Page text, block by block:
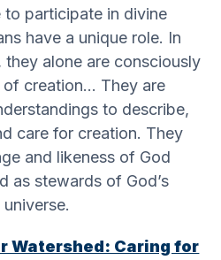
participate in divine
have a unique role. In
they alone are consciously
creation… They are
to describe,
care for creation. They
and likeness of God
as stewards of God’s
Watershed: Caring for